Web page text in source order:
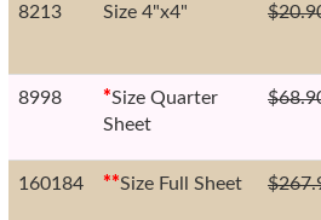
8213 Size 4"x4"
8998 *Size Quarter
Sheet
160184 **Size Full Sheet